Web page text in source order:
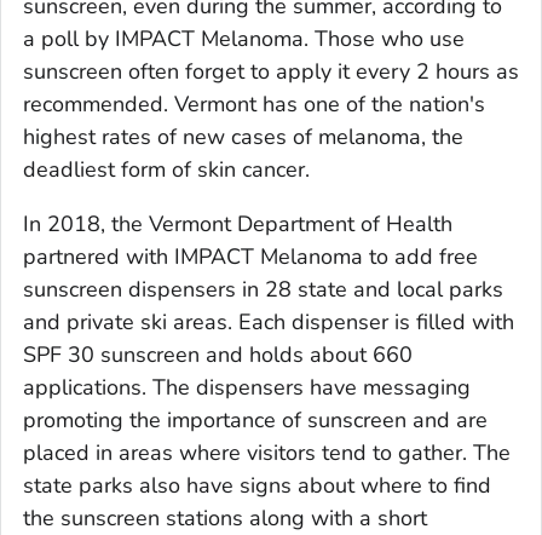
sunscreen, even during the summer, according to
a poll by IMPACT Melanoma. Those who use
sunscreen often forget to apply it every 2 hours as
recommended. Vermont has one of the nation's
highest rates of new cases of melanoma, the
deadliest form of skin cancer.
In 2018, the Vermont Department of Health
partnered with IMPACT Melanoma to add free
sunscreen dispensers in 28 state and local parks
and private ski areas. Each dispenser is filled with
SPF 30 sunscreen and holds about 660
applications. The dispensers have messaging
promoting the importance of sunscreen and are
placed in areas where visitors tend to gather. The
state parks also have signs about where to find
the sunscreen stations along with a short